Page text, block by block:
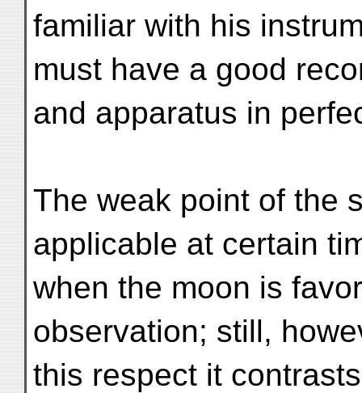
familiar with his
must have a good
and apparatus in
The weak point of the
applicable at certain
when the moon is
observation; still,
this respect it